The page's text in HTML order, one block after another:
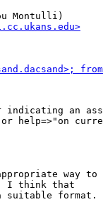
Montulli)
an
help=>"on
way
I think that
suitable format.